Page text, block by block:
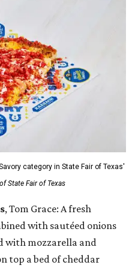
category in State Fair of Texas'
State Fair of Texas
, Tom Grace: A fresh
with sautéed onions
with mozzarella and
top a bed of cheddar